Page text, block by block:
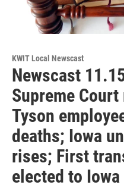
KWIT Local Newscast
Newscast
Supreme
Tyson
deaths; Iowa
rises; First
elected to